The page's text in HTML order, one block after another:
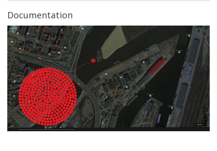
Documentation